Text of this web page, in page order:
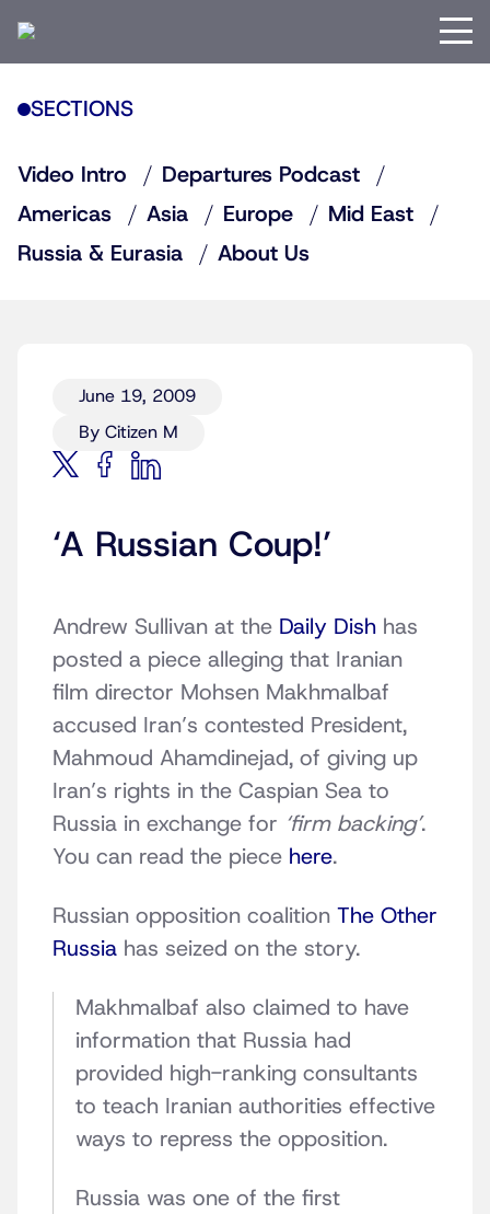
SECTIONS
Video Intro
Departures Podcast
Americas
Asia Europe
Mid East
Russia & Eurasia
About Us
June 19, 2009
By Citizen M
‘A Russian Coup!’
Andrew Sullivan at the Daily Dish has
posted a piece alleging that Iranian
film director Mohsen Makhmalbaf
accused Iran’s contested President,
Mahmoud Ahamdinejad, of giving up
Iran’s rights in the Caspian Sea to
Russia in exchange for ‘firm backing’.
You can read the piece here.
Russian opposition coalition The Other
Russia has seized on the story.
Makhmalbaf also claimed to have
information that Russia had
provided high-ranking consultants
to teach Iranian authorities effective
ways to repress the opposition.
Russia was one of the first